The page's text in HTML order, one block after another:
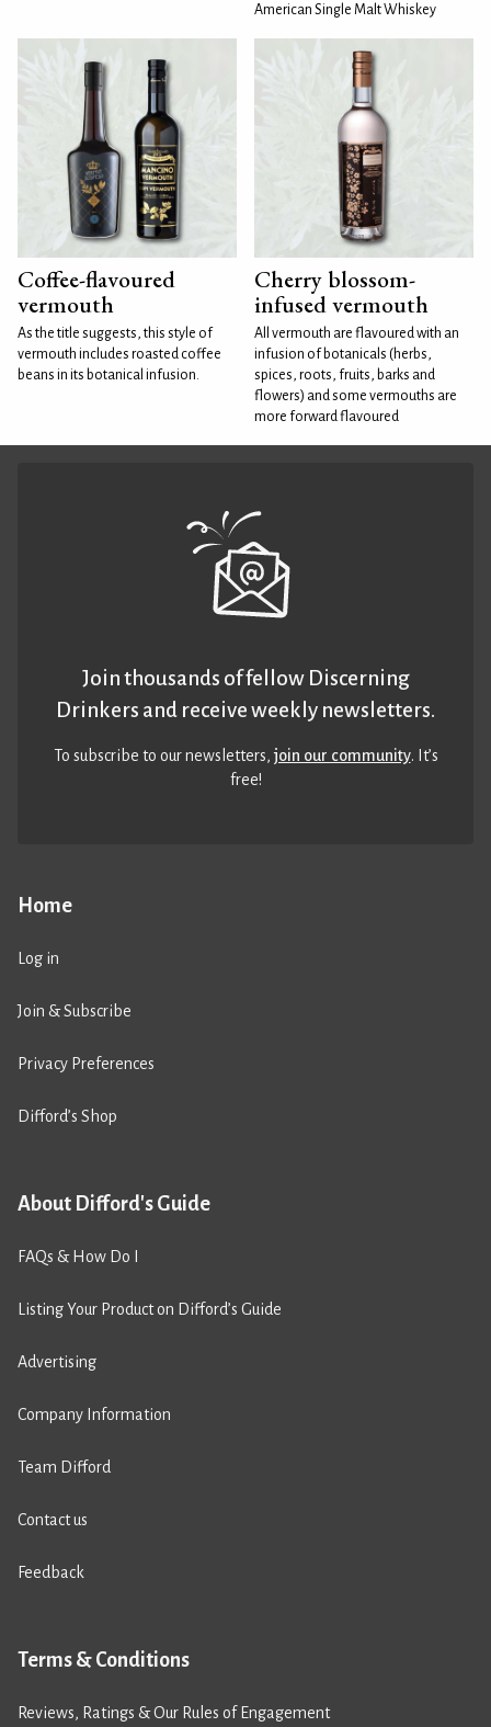
American Single Malt Whiskey
Coffee-flavoured
vermouth
As the title suggests, this style of
vermouth includes roasted coffee
beans in its botanical infusion.
Cherry blossom-
infused vermouth
All vermouth are flavoured with an
infusion of botanicals (herbs,
spices, roots, fruits, barks and
flowers) and some vermouths are
more forward flavoured
Home
Log in
Join & Subscribe
Privacy Preferences
Difford’s Shop
About Difford's Guide
FAQs & How Do I
Listing Your Product on Difford’s Guide
Advertising
Company Information
Team Difford
Contact us
Feedback
Terms & Conditions
Reviews, Ratings & Our Rules of Engagement
Join thousands of fellow Discerning
Drinkers and receive weekly newsletters.
To subscribe to our newsletters,join our community. It’s
free!